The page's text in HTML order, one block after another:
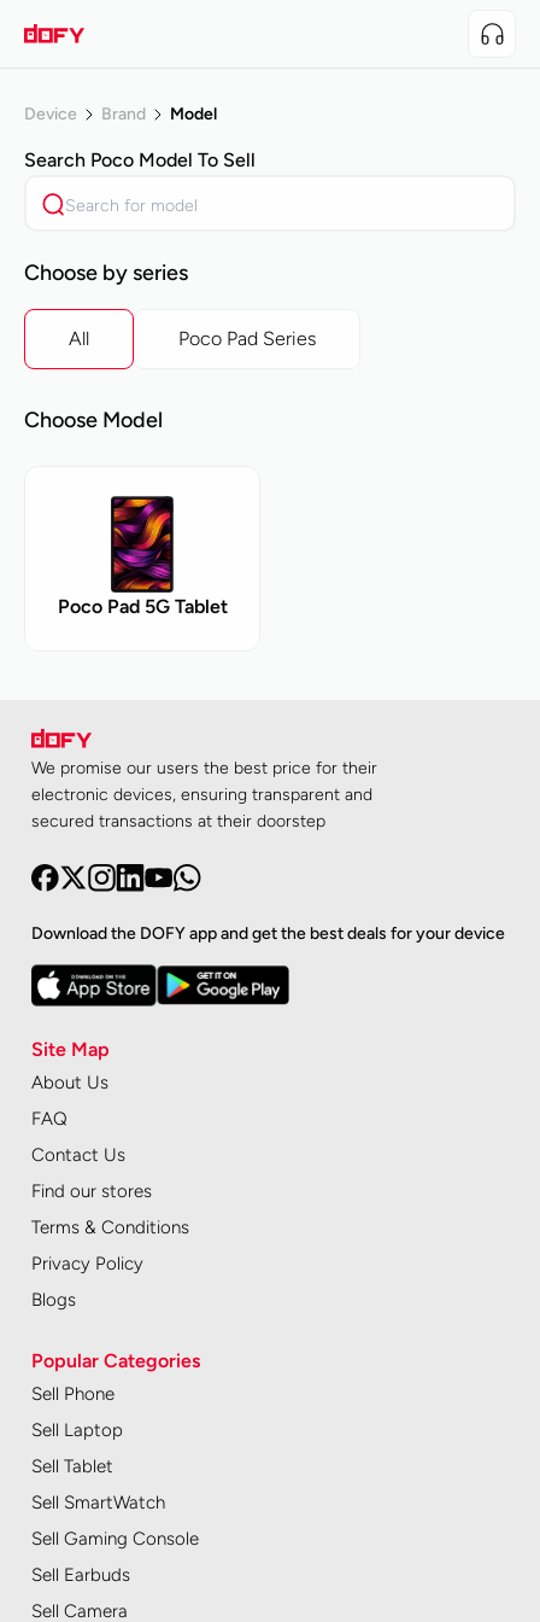
Device Brand Model
Search Poco Model To Sell
Choose by series
All Poco Pad Series
Choose Model
Poco Pad 5G Tablet
We promise our users the best price for their
electronic devices, ensuring transparent and
secured transactions at their doorstep
Download the DOFY app and get the best deals for your device
Site Map
About Us
FAQ
Contact Us
Find our stores
Terms & Conditions
Privacy Policy
Blogs
Popular Categories
Sell Phone
Sell Laptop
Sell Tablet
Sell SmartWatch
Sell Gaming Console
Sell Earbuds
Sell Camera